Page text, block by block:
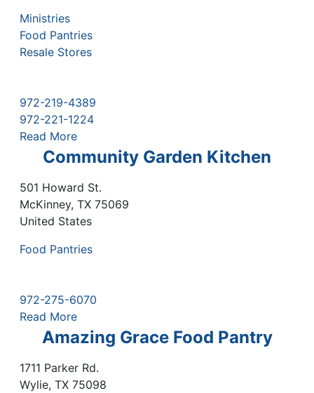
Ministries
Food Pantries
Resale Stores
972-219-4389
972-221-1224
Read More
Community Garden Kitchen
501 Howard St.
McKinney, TX 75069
United States
Food Pantries
972-275-6070
Read More
Amazing Grace Food Pantry
1711 Parker Rd.
Wylie, TX 75098